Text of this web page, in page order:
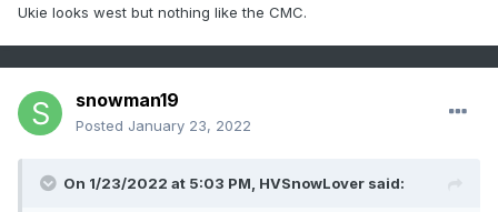
Ukie looks west but nothing like the CMC.
snowman19
Posted January 23, 2022
On 1/23/2022 at 5:03 PM, HVSnowLover said: